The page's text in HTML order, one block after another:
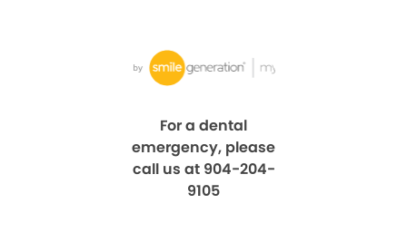
For a dental
emergency, please
call us at 904-204-
9105